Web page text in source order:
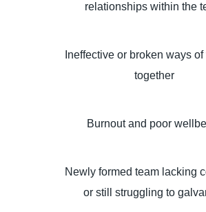
relationships within the
Ineffective or broken ways
together
Burnout and poor
Newly formed team lacking
or still struggling to